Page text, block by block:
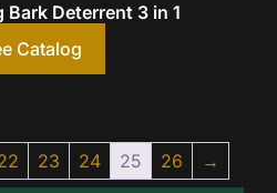
Deterrent 3 in 1
Catalog
23 24 25 26 →